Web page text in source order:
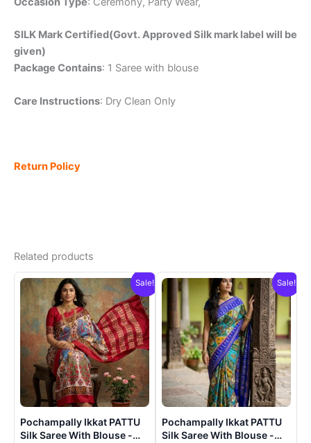
SILK Mark Certified(Govt. Approved Silk mark label will be
given)
Package Contains: 1 Saree with blouse
Care Instructions: Dry Clean Only
Return Policy
Related products
Sale!
Pochampally Ikkat PATTU
Silk Saree With Blouse -
Sale!
Pochampally Ikkat PATTU
Silk Saree With Blouse -